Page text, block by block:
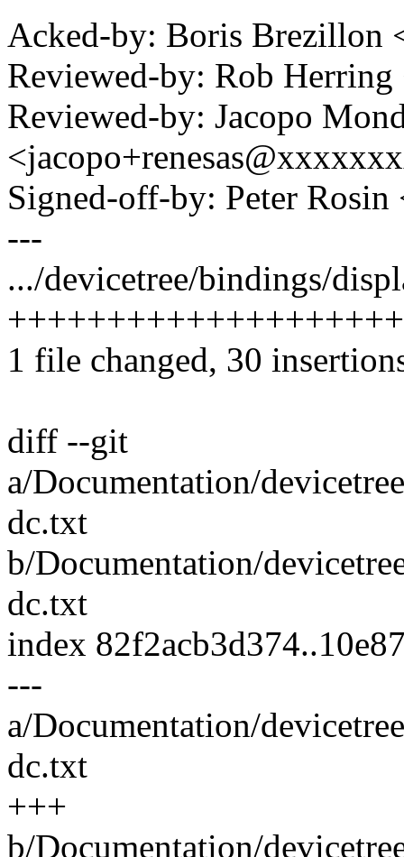
Acked-by: Boris Brezillon
Reviewed-by: Rob
Reviewed-by: Jacopo
Signed-off-by: Peter
---
.../devicetree/bindings/
1 file changed, 30
diff --git
a/Documentation/
dc.txt
b/Documentation/
dc.txt
index
---
a/Documentation/
dc.txt
+++
b/Documentation/